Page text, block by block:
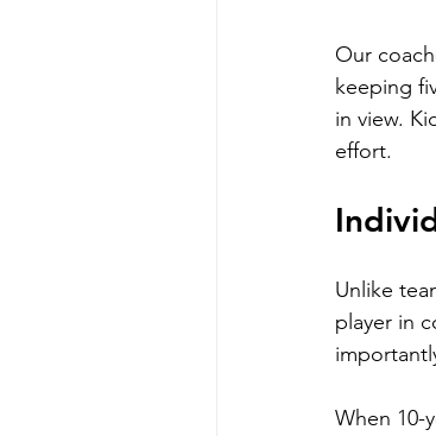
Our
keeping
in view.
effort.
Unlike
player in
When 10-